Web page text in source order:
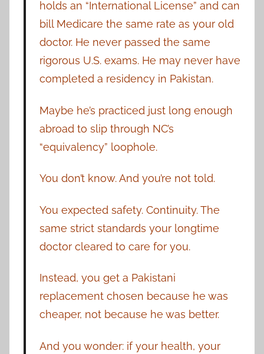
holds an “International License” and can
bill Medicare the same rate as your old
doctor. He never passed the same
rigorous U.S. exams. He may never have
completed a residency in Pakistan.
Maybe he’s practiced just long enough
abroad to slip through NC’s
“equivalency” loophole.
You don’t know. And you’re not told.
You expected safety. Continuity. The
same strict standards your longtime
doctor cleared to care for you.
Instead, you get a Pakistani
replacement chosen because he was
cheaper, not because he was better.
And you wonder: if your health, your